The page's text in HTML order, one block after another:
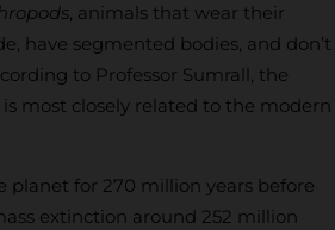
, animals that wear their
have segmented bodies, and don’t
to Professor Sumrall, the
most closely related to the modern
planet for 270 million years before
extinction around 252 million